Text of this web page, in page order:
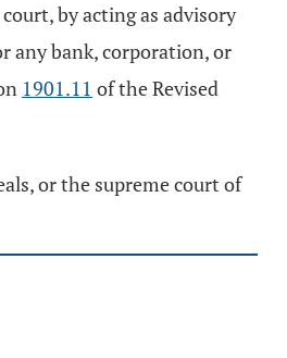
by acting as advisory
any bank, corporation, or
1901.11 of the Revised
or the supreme court of